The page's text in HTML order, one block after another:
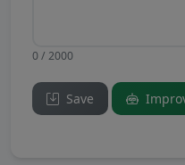
0 / 2000
Save